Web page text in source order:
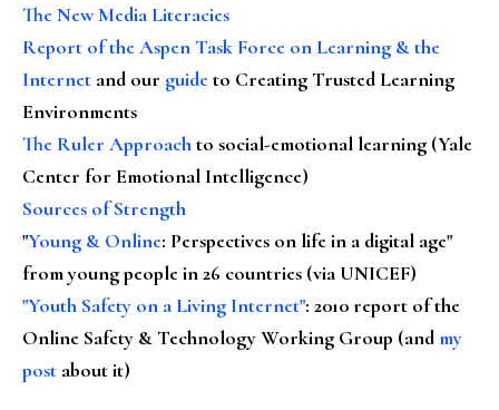
The New Media Literacies
Report of the Aspen Task Force on Learning & the
Internet and our guideto Creating Trusted Learning
Environments
The Ruler Approachto social-emotional learning (Yale
Center for Emotional Intelligence)
Sources of Strength
"Young & Online: Perspectives on life in a digital age"
from young people in 26 countries (via UNICEF)
"Youth Safety on a Living Internet": 2010 report of the
Online Safety & Technology Working Group (andmy
post about it)